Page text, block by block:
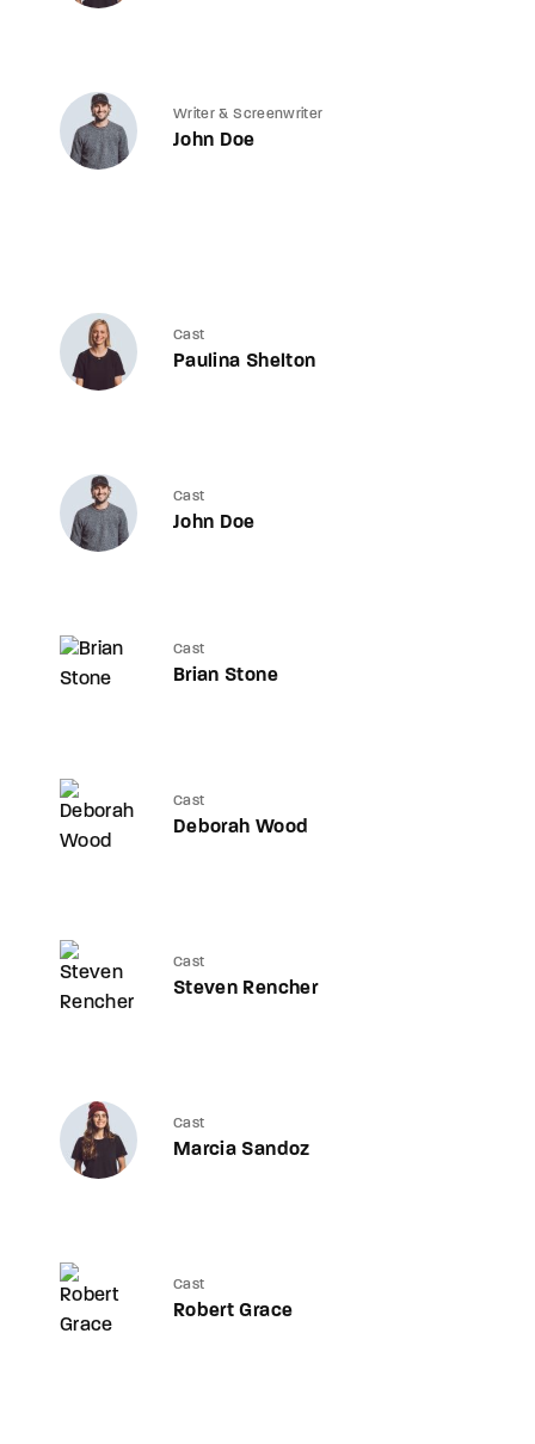
Writer & Screenwriter
John Doe
Cast
Paulina Shelton
Cast
John Doe
Cast
Brian Stone
Cast
Deborah Wood
Cast
Steven Rencher
Cast
Marcia Sandoz
Cast
Robert Grace